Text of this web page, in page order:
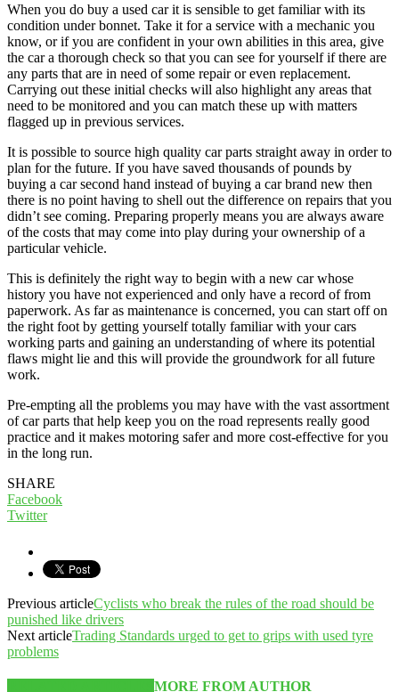
When you do buy a used car it is sensible to get familiar with its
condition under bonnet. Take it for a service with a mechanic you
know, or if you are confident in your own abilities in this area, give
the car a thorough check so that you can see for yourself if there are
any parts that are in need of some repair or even replacement.
Carrying out these initial checks will also highlight any areas that
need to be monitored and you can match these up with matters
flagged up in previous services.
It is possible to source high quality car parts straight away in order to
plan for the future. If you have saved thousands of pounds by
buying a car second hand instead of buying a car brand new then
there is no point having to shell out the difference on repairs that you
didn’t see coming. Preparing properly means you are always aware
of the costs that may come into play during your ownership of a
particular vehicle.
This is definitely the right way to begin with a new car whose
history you have not experienced and only have a record of from
paperwork. As far as maintenance is concerned, you can start off on
the right foot by getting yourself totally familiar with your cars
working parts and gaining an understanding of where its potential
flaws might lie and this will provide the groundwork for all future
work.
Pre-empting all the problems you may have with the vast assortment
of car parts that help keep you on the road represents really good
practice and it makes motoring safer and more cost-effective for you
in the long run.
SHARE
Facebook
Twitter
Previous articleCyclists who break the rules of the road should be
punished like drivers
Next articleTrading Standards urged to get to grips with used tyre
problems
MORE FROM AUTHOR